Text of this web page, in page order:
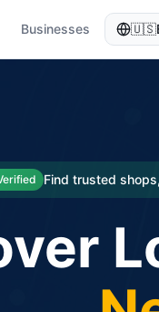
Businesses 🇺🇸
Find trusted